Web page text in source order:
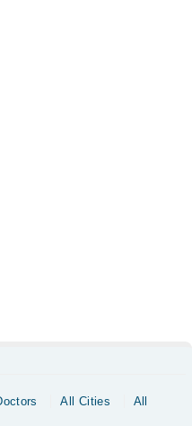
All Cities
All